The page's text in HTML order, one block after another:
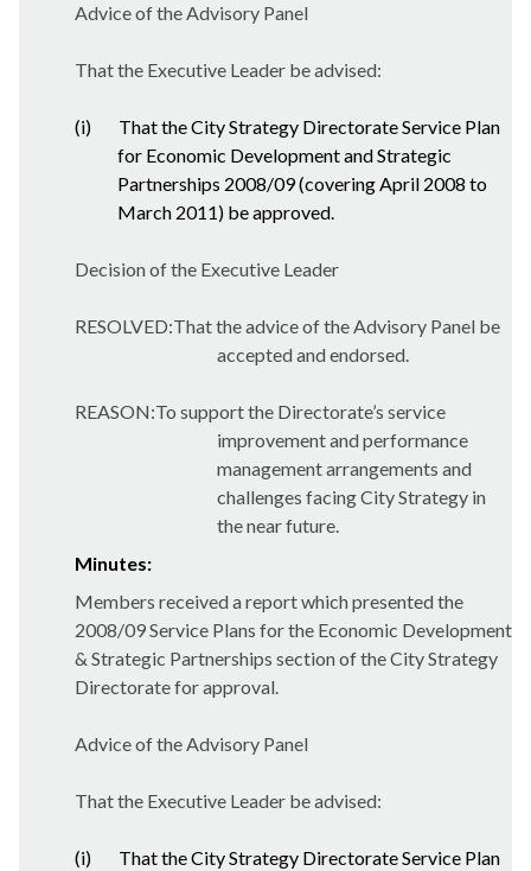
Advice of the Advisory Panel
That the Executive Leader be advised:
(i)
That the City Strategy Directorate Service Plan
for Economic Development and Strategic
Partnerships 2008/09 (covering April 2008 to
March 2011) be approved.
Decision of the Executive Leader
RESOLVED:That the advice of the Advisory Panel be
accepted and endorsed.
REASON:To support the Directorate’s service
improvement and performance
management arrangements and
challenges facing City Strategy in
the near future.
Minutes:
Members received a report which presented the
2008/09 Service Plans for the Economic Development
& Strategic Partnerships section of the City Strategy
Directorate for approval.
Advice of the Advisory Panel
That the Executive Leader be advised:
(i)
That the City Strategy Directorate Service Plan